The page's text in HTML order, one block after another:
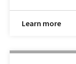
Learn more